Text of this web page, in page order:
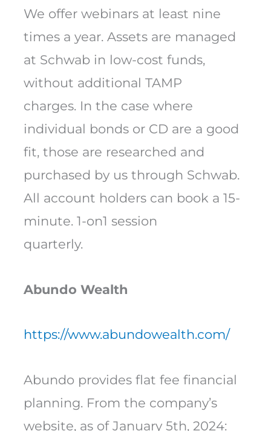
We offer webinars at least nine
times a year. Assets are managed
at Schwab in low-cost funds,
without additional TAMP
charges. In the case where
individual bonds or CD are a good
fit, those are researched and
purchased by us through Schwab.
All account holders can book a 15-
minute. 1-on1 session
quarterly.
Abundo Wealth
https://www.abundowealth.com/
Abundo provides flat fee financial
planning. From the company’s
website, as of January 5th, 2024: